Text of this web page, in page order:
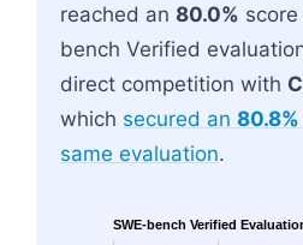
reached an 80.0%
bench Verified
direct competition with
which secured an 80.8%
same evaluation.
SWE-bench Verified